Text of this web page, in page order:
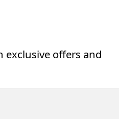
exclusive offers and